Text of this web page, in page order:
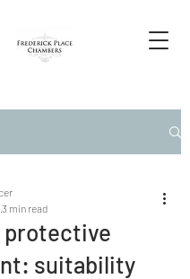
protective
suitability
3 min read